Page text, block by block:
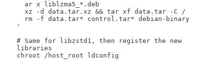
  xz -d data.tar.xz && tar xf data.tar -C /
'
# Same for libzstd1, then register the new
libraries
chroot /host_root ldconfig